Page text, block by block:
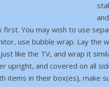
first. You may wish to use
use bubble wrap. Lay the
like the TV, and wrap it
upright, and covered on all
items in their box(es),